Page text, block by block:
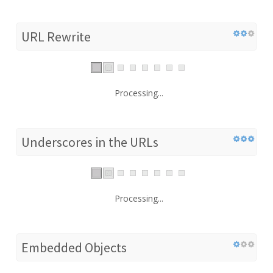
URL Rewrite
Processing...
Underscores in the URLs
Processing...
Embedded Objects